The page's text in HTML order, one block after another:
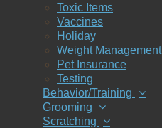
Toxic Items
Vaccines
Holiday
Weight Management
Pet Insurance
Testing
Behavior/Training
Grooming
Scratching